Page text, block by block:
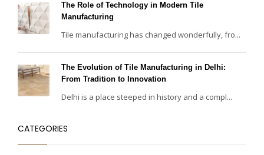
The Role of Technology in Modern Tile
Manufacturing
Tile manufacturing has changed wonderfully, fro...
The Evolution of Tile Manufacturing in Delhi:
From Tradition to Innovation
Delhi is a place steeped in history and a compl...
CATEGORIES